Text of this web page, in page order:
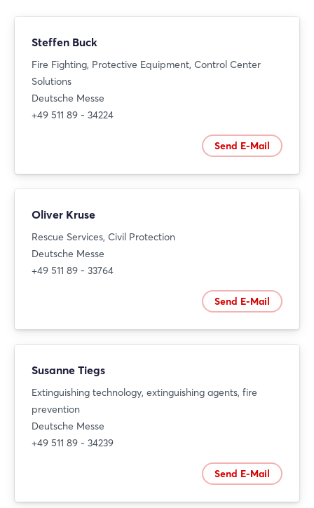
Steffen Buck
Fire Fighting, Protective Equipment, Control Center
Solutions
Deutsche Messe
+49 511 89 - 34224
Send E-Mail
Oliver Kruse
Rescue Services, Civil Protection
Deutsche Messe
+49 511 89 - 33764
Send E-Mail
Susanne Tiegs
Extinguishing technology, extinguishing agents, fire
prevention
Deutsche Messe
+49 511 89 - 34239
Send E-Mail